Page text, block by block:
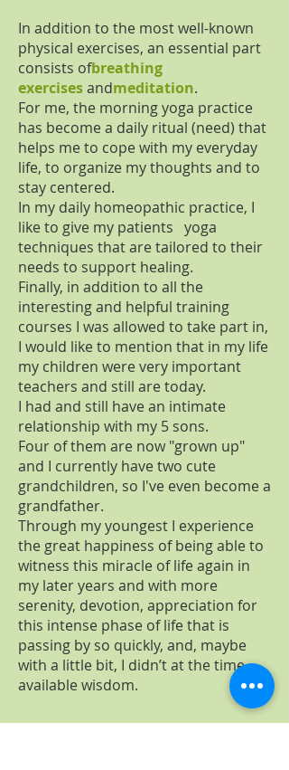
In addition to the most well-known
physical exercises, an essential part
consists ofbreathing
exercisesandmeditation.
For me, the morning yoga practice
has become a daily ritual (need) that
helps me to cope with my everyday
life, to organize my thoughts and to
stay centered.
In my daily homeopathic practice, I
like to give my patients yoga
techniques that are tailored to their
needs to support healing.
Finally, in addition to all the
interesting and helpful training
courses I was allowed to take part in,
I would like to mention that in my life
my children were very important
teachers and still are today.
I had and still have an intimate
relationship with my 5 sons.
Four of them are now "grown up"
and I currently have two cute
grandchildren, so I've even become a
grandfather.
Through my youngest I experience
the great happiness of being able to
witness this miracle of life again in
my later years and with more
serenity, devotion, appreciation for
this intense phase of life that is
passing by so quickly, and, maybe
with a little bit, I didn’t at the time
available wisdom.